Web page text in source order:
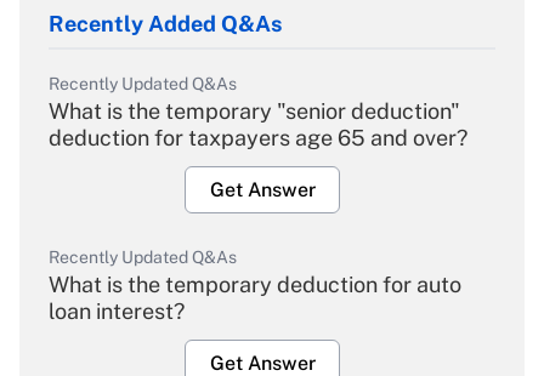
Recently Added Q&As
Recently Updated Q&As
What is the temporary "senior deduction"
deduction for taxpayers age 65 and over?
Get Answer
Recently Updated Q&As
What is the temporary deduction for auto
loan interest?
Get Answer